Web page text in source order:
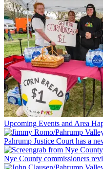
Upcoming Events and Area
Pahrump Justice Court has a
Nye County commissioners